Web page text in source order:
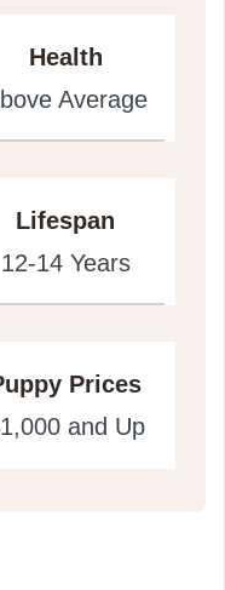
Health
Average
Lifespan
12-14 Years
Prices
and Up